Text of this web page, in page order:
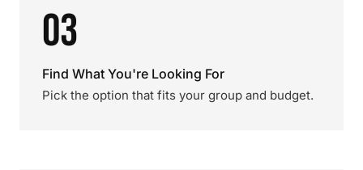
03
Find What You're Looking For
Pick the option that fits your group and budget.